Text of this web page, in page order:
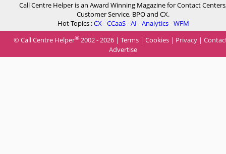
Call Centre Helper is an Award Winning Magazine for Contact
Customer Service, BPO and CX.
Hot Topics :CX-CCaaS-AI -Analytics-WFM
© Call Centre Helper® 2002 - 2026 | Terms | Cookies | Privacy |
Advertise